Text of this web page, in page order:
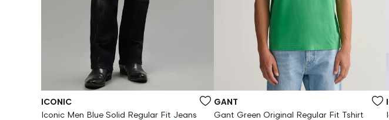
Vendor:
ICONIC
Iconic Men Blue Solid Regular Fit Jeans
Vendor:
GANT
Gant Green Original Regular Fit Tshirt